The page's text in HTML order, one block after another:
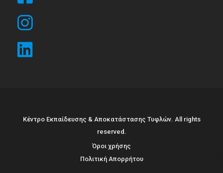
Κέντρο Εκπαίδευσης & Αποκατάστασης Τυφλών. All rights
reserved.
Όροι χρήσης
Πολιτική Απορρήτου